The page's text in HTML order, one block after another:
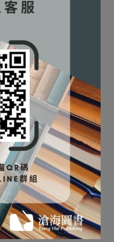
Fields
of Solutions, and
and Cavities
Cavities
Method
Surfaces